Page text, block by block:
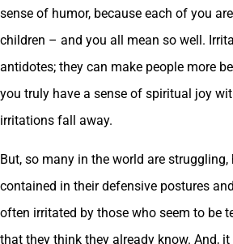
sense of humor, because each of you
children – and you all mean so well.
antidotes; they can make people more
you truly have a sense of spiritual joy
irritations fall away.
But, so many in the world are
contained in their defensive postures
often irritated by those who seem to be
that they think they already know. And,